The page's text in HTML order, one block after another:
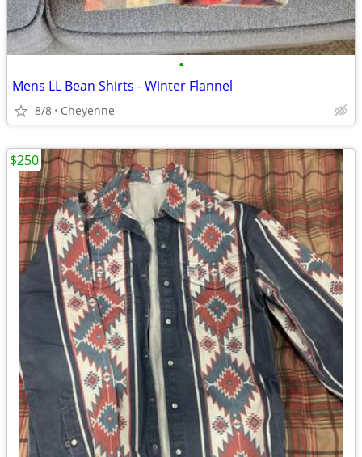
•
Mens LL Bean Shirts - Winter Flannel
8/8 Cheyenne
$250